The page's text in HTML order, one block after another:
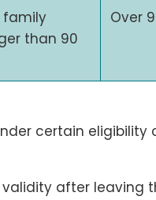
family
than 90
Over
certain eligibility
after leaving